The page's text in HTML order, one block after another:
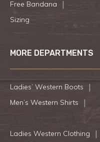
Free Bandana
Sizing
MORE DEPARTMENTS
Ladies’ Western Boots
Men’s Western Shirts
Ladies Western Clothing